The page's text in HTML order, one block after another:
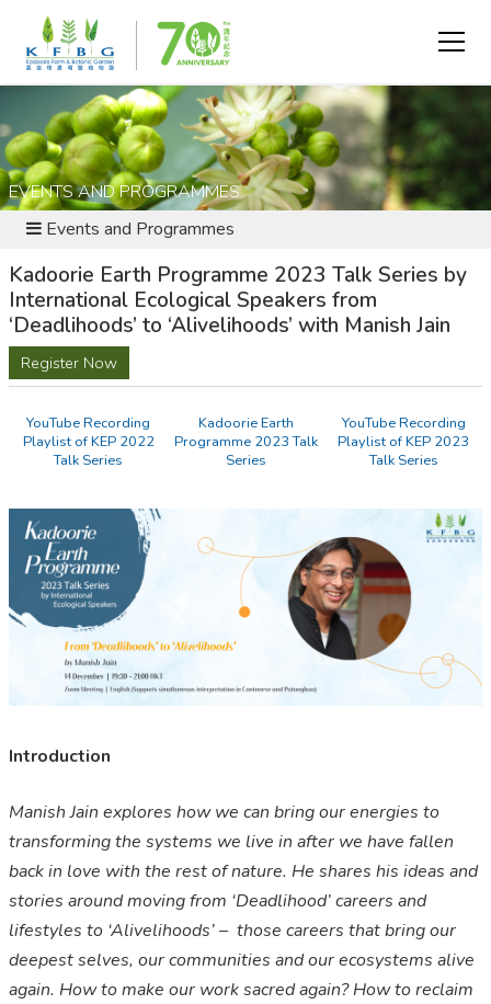
EVENTS AND PROGRAMMES
Events and Programmes
Kadoorie Earth Programme 2023 Talk Series by
International Ecological Speakers from
‘Deadlihoods’ to ‘Alivelihoods’ with Manish Jain
Register Now
YouTube Recording
Playlist of KEP 2022
Talk Series
Kadoorie Earth
Programme 2023 Talk
Series
YouTube Recording
Playlist of KEP 2023
Talk Series
Introduction
Manish Jain explores how we can bring our energies to
transforming the systems we live in after we have fallen
back in love with the rest of nature. He shares his ideas and
stories around moving from ‘Deadlihood’ careers and
lifestyles to ‘Alivelihoods’ – those careers that bring our
deepest selves, our communities and our ecosystems alive
again. How to make our work sacred again? How to reclaim